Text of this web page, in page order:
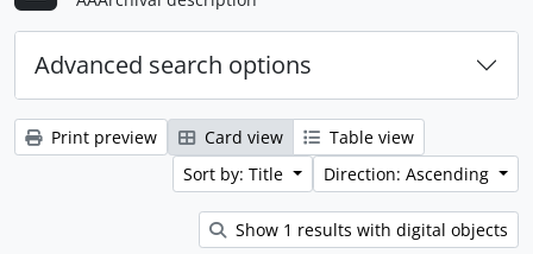
Advanced search options
Print preview Card view
Table view
Sort by: Title
Direction: Ascending
Show 1 results with digital objects